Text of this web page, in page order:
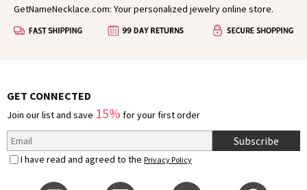
GetNameNecklace.com: Your personalized jewelry online store.
GET CONNECTED
Join our list and save 15% for your first order
Subscribe
I have read and agreed to the Privacy Policy